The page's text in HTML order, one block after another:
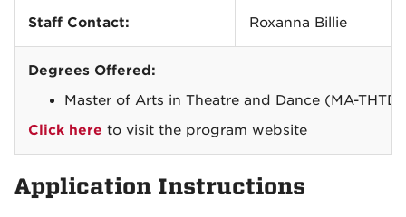
Staff Contact: Roxanna Billie
Degrees Offered:
Master of Arts in Theatre and Dance (MA-THTD)
Click here to visit the program website
Application Instructions